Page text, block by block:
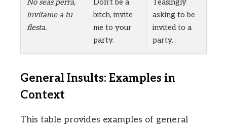
No seas perra,
invítame a tu
fiesta.
Don’t be a
bitch, invite
me to your
party.
Teasingly
asking to be
invited to a
party.
General Insults: Examples in
Context
This table provides examples of general